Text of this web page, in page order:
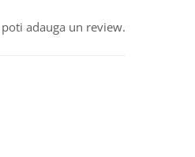
adauga un review.